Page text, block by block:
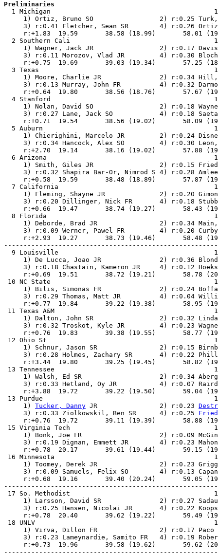
Preliminaries
1 Michigan
1) Ortiz, Bruno SO                 2)
3) r:0.41 Fletcher, Sean SR        4)
r:+1.83  19.59       38.58 (18.99)       58.01
2 Southern Cali
1) Wagner, Jack JR                 2)
3) r:0.11 Morozov, Vlad JR         4)
r:+0.75  19.69       39.03 (19.34)       57.25
3 Texas
1) Moore, Charlie JR               2)
3) r:0.13 Murray, John FR          4)
r:+0.64  19.80       38.56 (18.76)       57.67
4 Stanford
1) Nolan, David SO                 2)
3) r:0.27 Lane, Jack SO            4)
r:+0.71  19.54       38.56 (19.02)       58.09
5 Auburn
1) Chierighini, Marcelo JR         2) r:0.24
3) r:0.34 Hancock, Alex SO         4)
r:+2.70  19.14       38.16 (19.02)       57.88
6 Arizona
1) Smith, Giles JR                 2) r:0.15
3) r:0.32 Shapira Bar-Or, Nimrod S 4) r:0.28
r:+0.58  19.59       38.48 (18.89)       57.87
7 California
1) Fleming, Shayne JR              2) r:0.20
3) r:0.20 Dillinger, Nick FR       4) r:0.18
r:+0.66  19.47       38.74 (19.27)       58.43
8 Florida
1) Deborde, Brad JR                2)
3) r:0.09 Werner, Pawel FR         4)
r:+2.93  19.27       38.73 (19.46)       58.48
9 Louisville
1) De Lucca, Joao JR               2) r:0.36
3) r:0.18 Chastain, Kameron JR     4)
r:+0.69  19.51       38.72 (19.21)       58.78
10 NC State
1) Bilis, Simonas FR               2) r:0.24
3) r:0.29 Thomas, Matt JR          4) r:0.04
r:+0.77  19.84       39.22 (19.38)       58.95
11 Texas A&M
1) Dalton, John SR                 2) r:0.32
3) r:0.32 Troskot, Kyle JR         4)
r:+0.76  19.83       39.38 (19.55)       58.77
12 Ohio St
1) Schnur, Jason SR                2) r:0.15
3) r:0.28 Holmes, Zachary SR       4)
r:+3.44  19.80       39.25 (19.45)       58.82
13 Tennessee
1) Walsh, Ed SR                    2) r:0.34
3) r:0.33 Hetland, Oy JR           4)
r:+3.88  19.72       39.22 (19.50)       59.04
13 Purdue
     1)
Tucker, Danny JR                2) r:0.23
     3) r:0.33 Ziolkowskil, Ben SR      4) r:0.25
r:+0.76  19.72       39.11 (19.39)       58.88
15 Virginia Tech
1) Bonk, Joe FR                    2) r:0.09
3) r:0.19 Dignan, Emmett JR        4)
r:+0.78  20.17       39.61 (19.44)       59.15
16 Minnesota
1) Toomey, Derek JR                2)
3) r:0.09 Samuels, Felix SO        4)
r:+0.68  19.16       39.40 (20.24)       59.05
17 So. Methodist
1) Larsson, David SR               2) r:0.27
3) r:0.25 Hansen, Nicolai JR       4)
r:+0.78  20.40       39.62 (19.22)       59.49
18 UNLV
1) Virva, Dillon FR                2) r:0.17
3) r:0.23 Lameynardie, Samito FR   4)
r:+0.73  19.96       39.58 (19.62)       59.62